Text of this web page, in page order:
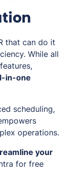
that can do it
While all
in-one
scheduling,
operations.
your
for free